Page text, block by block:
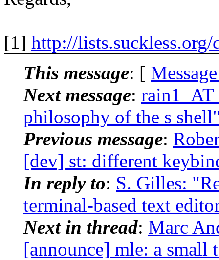
[1] http://
This message: [
Next message:
philosophy of the s
Previous message:
[dev] st: different
In reply to: S. Gilles:
terminal-based text
Next in thread: Marc
[announce] mle: a small